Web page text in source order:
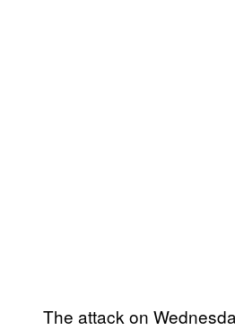
The attack on